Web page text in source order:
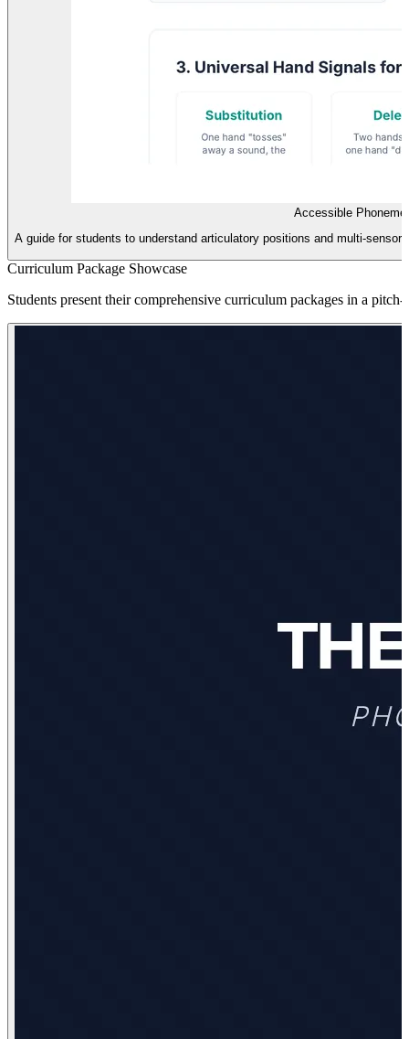
Accessible
A guide for students to understand articulatory positions and multi-
Curriculum Package Showcase
Students present their comprehensive curriculum packages in a